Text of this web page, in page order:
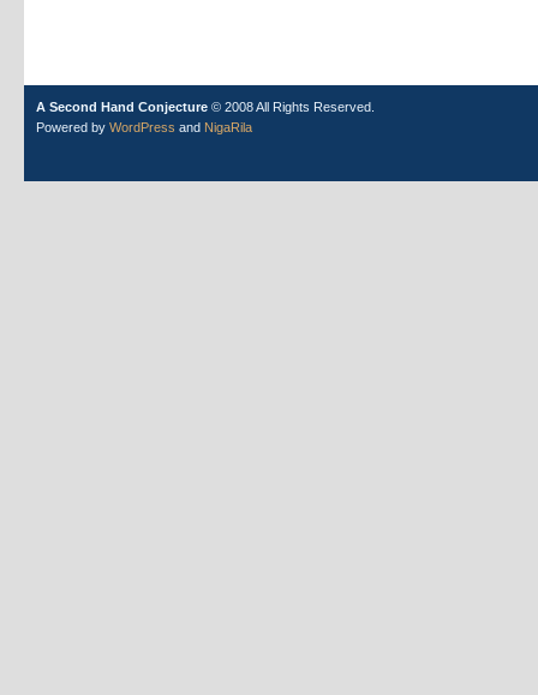
A Second Hand Conjecture © 2008 All Rights Reserved.
Powered by WordPress and NigaRila